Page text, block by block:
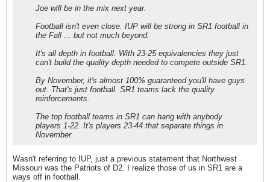
Joe will be in the mix next year.
Football isn't even close. IUP will be strong in SR1 football in
the Fall ... but not much beyond.
It's all depth in football. With 23-25 equivalencies they just
can't build the quality depth needed to compete outside SR1.
By November, it's almost 100% guaranteed you'll have guys
out. That's just football. SR1 teams lack the quality
reinforcements.
The top football teams in SR1 can hang with anybody
players 1-22. It's players 23-44 that separate things in
November.
Wasn't referring to IUP, just a previous statement that Northwest
Missouri was the Patriots of D2. I realize those of us in SR1 are a
ways off in football.